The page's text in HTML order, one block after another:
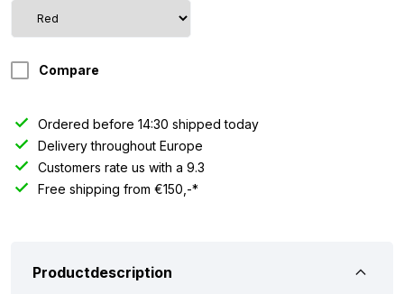
quantity
Compare
Ordered before 14:30 shipped today
Delivery throughout Europe
Customers rate us with a 9.3
Free shipping from €150,-*
Productdescription